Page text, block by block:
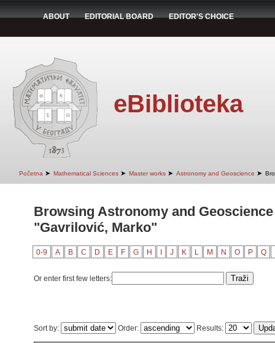
ABOUT EDITORIAL BOARD EDITOR'S CHOICE
eBiblioteka
Početna ➤ Mathematical Sciences ➤ Master works ➤ Astronomy and Geoscience ➤
Browsing Astronomy and
"Gavrilović, Marko"
0-9 A B C D E F G H J K L M N O P Q
Or enter first few letters:
Sort by: Order: Results: